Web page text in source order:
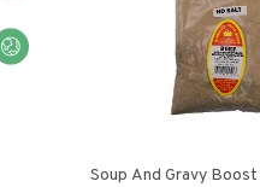
Soup And Gravy